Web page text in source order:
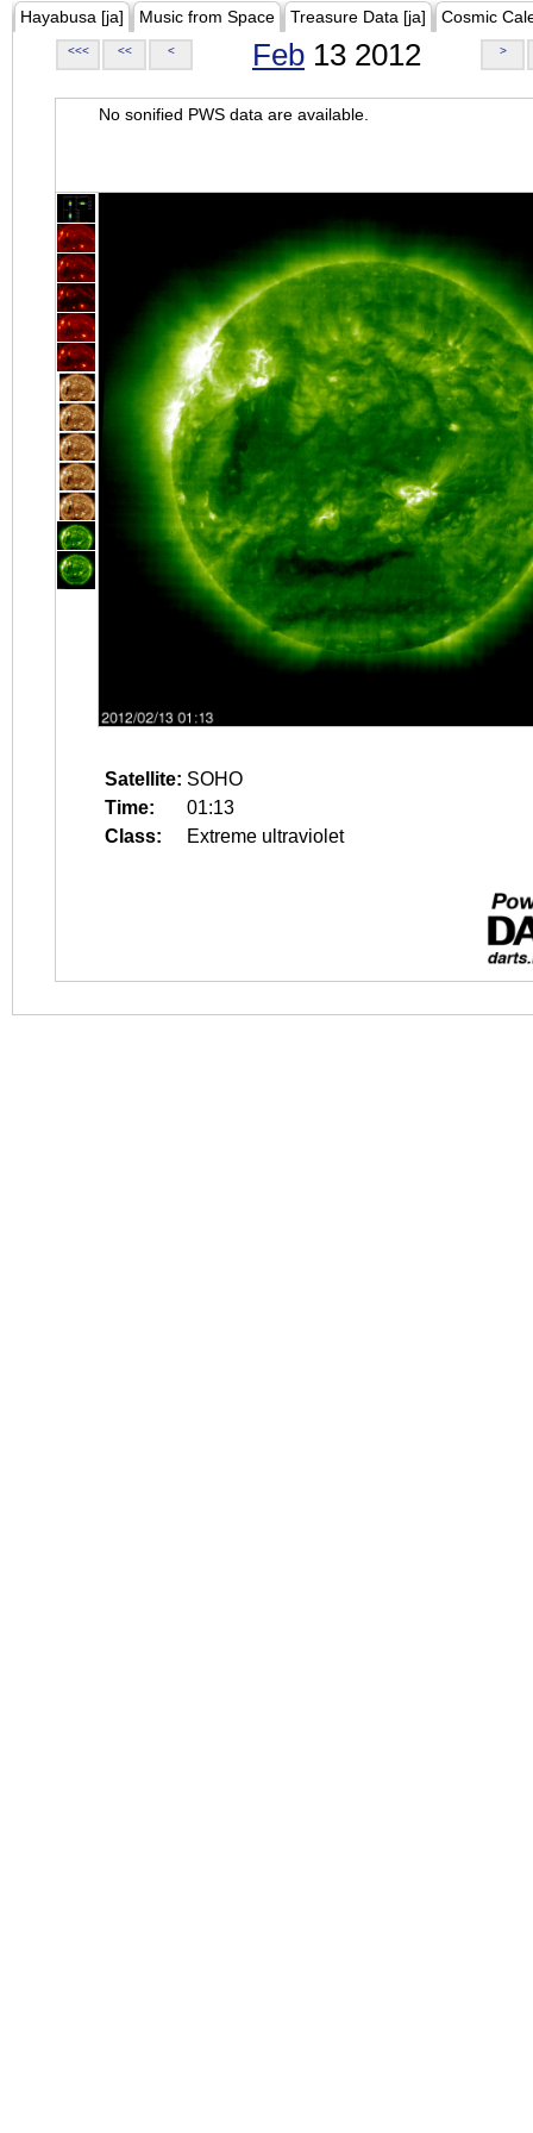
Hayabusa [ja] Music from Space Treasure Data [ja] Cosmic
<<< << < Feb 13 2012 >
No sonified PWS data are available.
Satellite: SOHO
Time:
01:13
Class:
Extreme ultraviolet